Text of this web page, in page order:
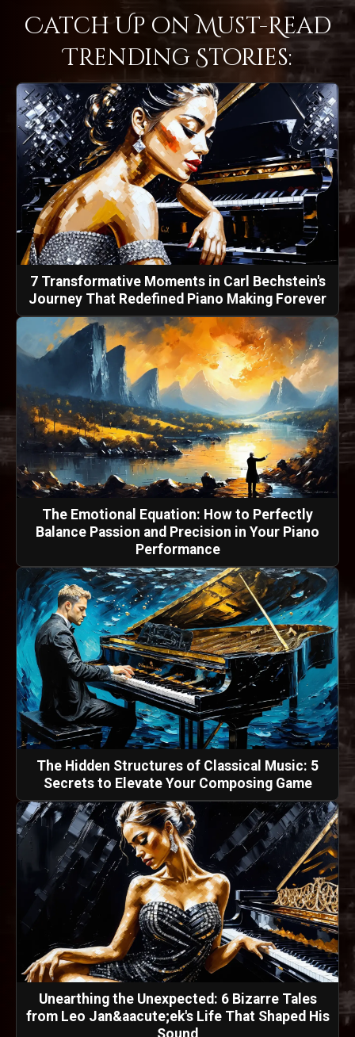
Catch Up on Must-Read
Trending Stories:
7 Transformative Moments in Carl Bechstein's
Journey That Redefined Piano Making Forever
The Emotional Equation: How to Perfectly
Balance Passion and Precision in Your Piano
Performance
The Hidden Structures of Classical Music: 5
Secrets to Elevate Your Composing Game
Unearthing the Unexpected: 6 Bizarre Tales
from Leo Jan&aacute;ek's Life That Shaped His
Sound